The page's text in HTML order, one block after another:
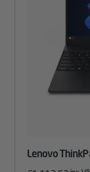
Lenovo